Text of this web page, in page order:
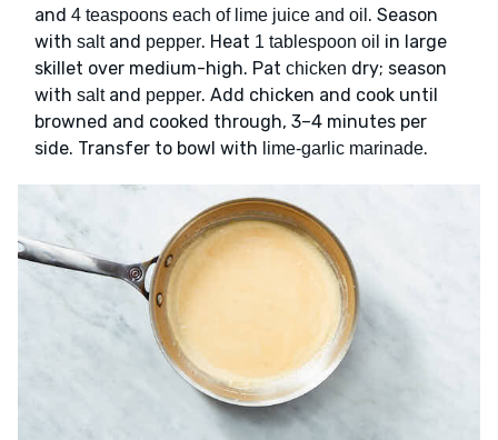
and 4 teaspoons each of lime juice and oil . Season
with saltand pepper. Heat 1 tablespoon oil in large
skillet over medium-high. Pat chicken dry; season
with saltand pepper. Add chicken and cook until
browned and cooked through, 3–4 minutes per
side. Transfer to bowl with lime-garlic marinade.